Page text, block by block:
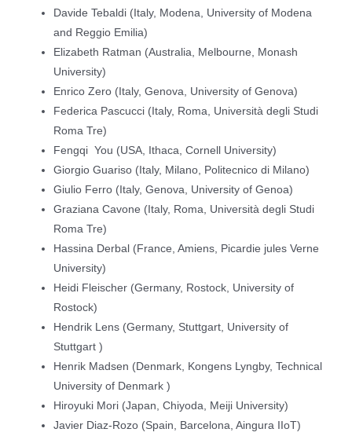
Davide Tebaldi (Italy, Modena, University of Modena
and Reggio Emilia)
Elizabeth Ratman (Australia, Melbourne, Monash
University)
Enrico Zero (Italy, Genova, University of Genova)
Federica Pascucci (Italy, Roma, Università degli Studi
Roma Tre)
Fengqi You (USA, Ithaca, Cornell University)
Giorgio Guariso (Italy, Milano, Politecnico di Milano)
Giulio Ferro (Italy, Genova, University of Genoa)
Graziana Cavone (Italy, Roma, Università degli Studi
Roma Tre)
Hassina Derbal (France, Amiens, Picardie jules Verne
University)
Heidi Fleischer (Germany, Rostock, University of
Rostock)
Hendrik Lens (Germany, Stuttgart, University of
Stuttgart )
Henrik Madsen (Denmark, Kongens Lyngby, Technical
University of Denmark )
Hiroyuki Mori (Japan, Chiyoda, Meiji University)
Javier Diaz-Rozo (Spain, Barcelona, Aingura IIoT)